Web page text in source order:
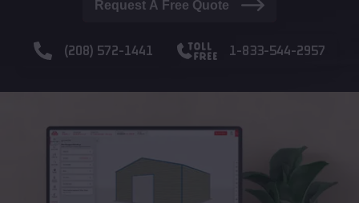
Request A Free Quote
(208) 572-1441 1-833-544-2957